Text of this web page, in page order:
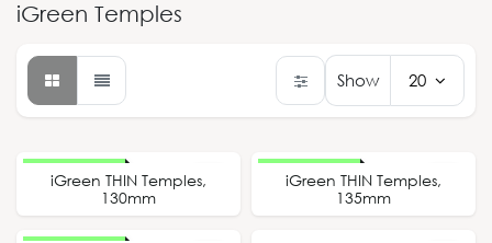
iGreen Temples
Show 20
iGreen THIN Temples,
130mm
iGreen THIN Temples,
135mm